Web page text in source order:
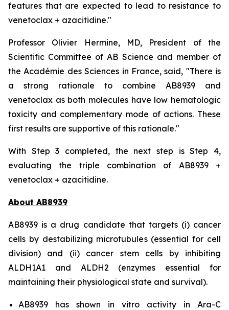
features that are expected to lead to resistance to
venetoclax + azacitidine."
Professor Olivier Hermine, MD, President of the
Scientific Committee of AB Science and member of
the Académie des Sciences in France, said, "There is
a strong rationale to combine AB8939 and
venetoclax as both molecules have low hematologic
toxicity and complementary mode of actions. These
first results are supportive of this rationale."
With Step 3 completed, the next step is Step 4,
evaluating the triple combination of AB8939 +
venetoclax + azacitidine.
About AB8939
AB8939 is a drug candidate that targets (i) cancer
cells by destabilizing microtubules (essential for cell
division) and (ii) cancer stem cells by inhibiting
ALDH1A1 and ALDH2 (enzymes essential for
maintaining their physiological state and survival).
AB8939 has shown in vitro activity in Ara-C